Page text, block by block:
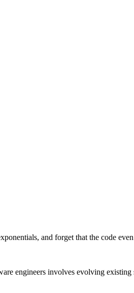
and forget that the code even
engineers involves evolving